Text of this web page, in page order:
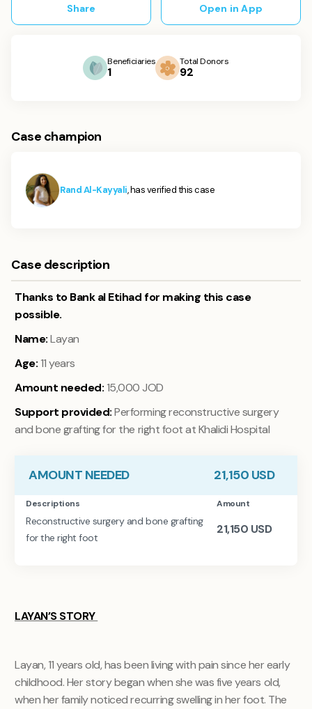
Share Open in App
Beneficiaries
1
Total Donors
92
Case champion
Rand Al-Kayyali, has verified this case
Case description
Thanks to Bank al Etihad for making this case
possible.
Name:Layan
Age:11 years
Amount needed:15,000 JOD
Support provided:Performing reconstructive surgery
and bone grafting for the right foot at Khalidi Hospital
AMOUNT NEEDED 21,150 USD
Descriptions Amount
Reconstructive surgery and bone grafting
for the right foot
21,150 USD
LAYAN’S STORY
Layan, 11 years old, has been living with pain since her early
childhood. Her story began when she was five years old,
when her family noticed recurring swelling in her foot. The